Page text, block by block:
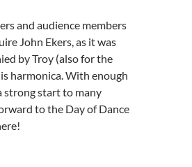
and audience members
John Ekers, as it was
by Troy (also for the
harmonica. With enough
strong start to many
to the Day of Dance